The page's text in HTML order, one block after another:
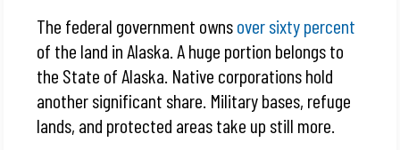
The federal government ownsover sixty percent
of the land in Alaska. A huge portion belongs to
the State of Alaska. Native corporations hold
another significant share. Military bases, refuge
lands, and protected areas take up still more.